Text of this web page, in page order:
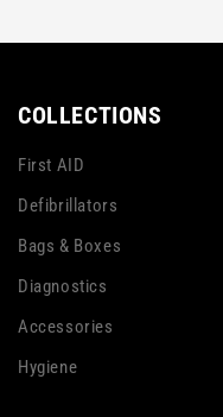
COLLECTIONS
First AID
Defibrillators
Bags & Boxes
Diagnostics
Accessories
Hygiene